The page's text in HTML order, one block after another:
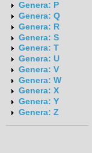
Genera: P
Genera: Q
Genera: R
Genera: S
Genera: T
Genera: U
Genera: V
Genera: W
Genera: X
Genera: Y
Genera: Z